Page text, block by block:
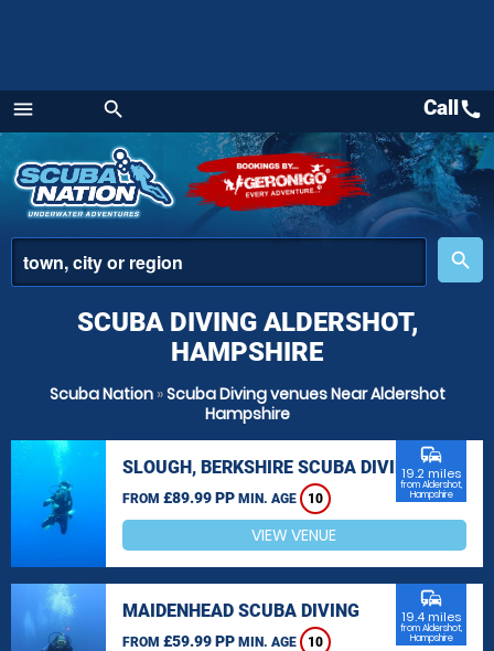
menu
Menu
search
place
search
Callcall
SCUBA DIVING ALDERSHOT,
HAMPSHIRE
Scuba Nation»Scuba Diving venues Near Aldershot
Hampshire
SLOUGH, BERKSHIRE SCUBA DIVING
FROM £89.99 PP MIN. AGE 10
commute
19.2 miles
from Aldershot,
Hampshire
VIEW VENUE
MAIDENHEAD SCUBA DIVING
FROM £59.99 PP MIN. AGE 10
commute
19.4 miles
from Aldershot,
Hampshire